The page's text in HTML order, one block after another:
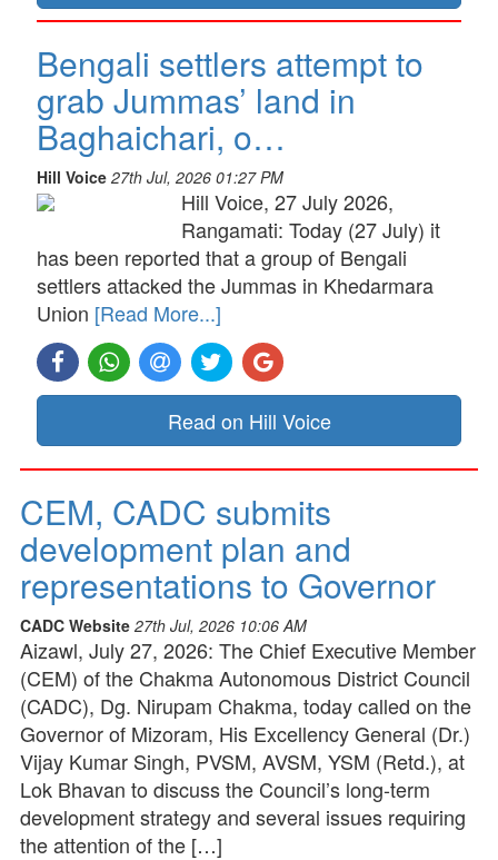
Bengali settlers attempt to
grab Jummas’ land in
Baghaichari, o…
Hill Voice 27th Jul, 2026 01:27 PM
Hill Voice, 27 July 2026,
Rangamati: Today (27 July) it
has been reported that a group of Bengali
settlers attacked the Jummas in Khedarmara
Union [Read More...]
Read on Hill Voice
CEM, CADC submits
development plan and
representations to Governor
CADC Website 27th Jul, 2026 10:06 AM
Aizawl, July 27, 2026: The Chief Executive Member
(CEM) of the Chakma Autonomous District Council
(CADC), Dg. Nirupam Chakma, today called on the
Governor of Mizoram, His Excellency General (Dr.)
Vijay Kumar Singh, PVSM, AVSM, YSM (Retd.), at
Lok Bhavan to discuss the Council’s long-term
development strategy and several issues requiring
the attention of the […]